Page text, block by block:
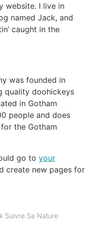
website. I live in
named Jack, and
caught in the
was founded in
quality doohickeys
in Gotham
people and does
the Gotham
go to your
create new pages for
Suivre Sa Nature